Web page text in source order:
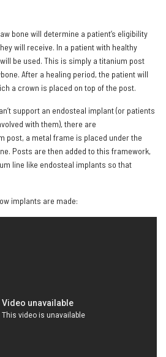
bone will determine a patient’s eligibility
will receive. In a patient with healthy
be used. This is simply a titanium post
After a healing period, the patient will
a crown is placed on top of the post.
support an endosteal implant (or patients
with them), there are
post, a metal frame is placed under the
Posts are then added to this framework,
line like endosteal implants so that
implants are made: